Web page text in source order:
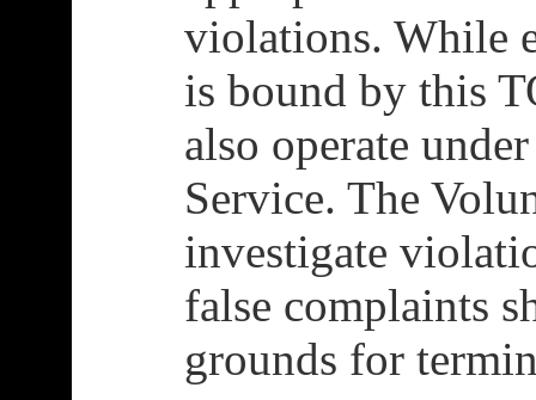
violations. While
is bound by this
also operate
Service. The
investigate
false complaints
grounds for